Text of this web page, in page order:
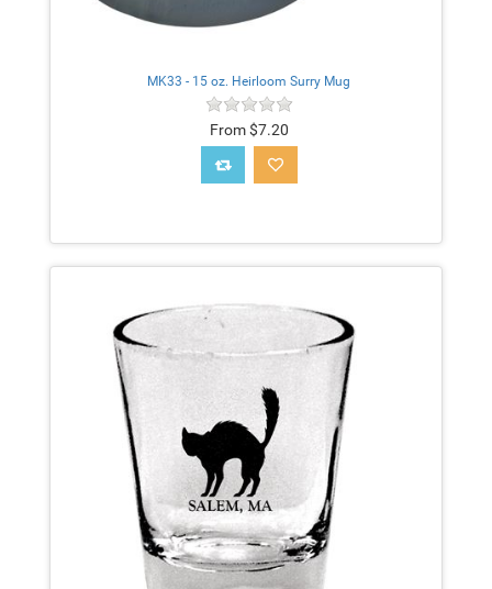
MK33 - 15 oz. Heirloom Surry Mug
From $7.20